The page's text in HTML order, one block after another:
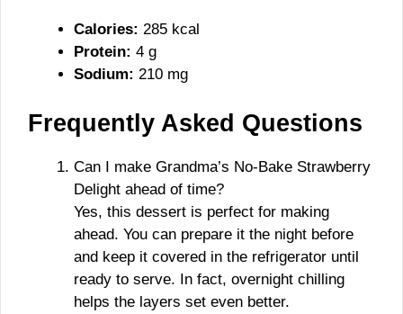
Calories: 285 kcal
Protein: 4 g
Sodium: 210 mg
Frequently Asked Questions
Can I make Grandma’s No-Bake Strawberry
Delight ahead of time?
Yes, this dessert is perfect for making
ahead. You can prepare it the night before
and keep it covered in the refrigerator until
ready to serve. In fact, overnight chilling
helps the layers set even better.